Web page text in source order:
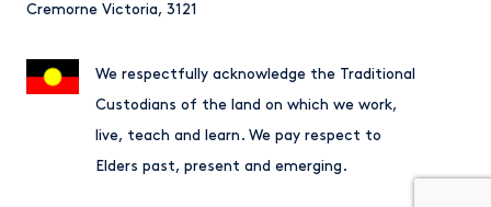
We respectfully acknowledge the Traditional
Custodians of the land on which we work,
live, teach and learn. We pay respect to
Elders past, present and emerging.
Cremorne Victoria, 3121